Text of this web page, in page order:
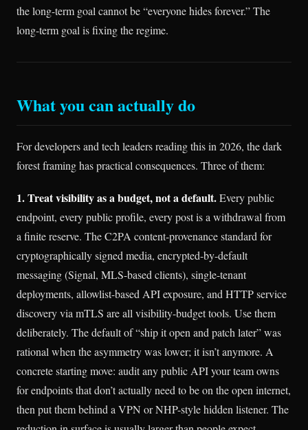
the long-term goal cannot be “everyone hides forever.” The
long-term goal is fixing the regime.
What you can actually do
For developers and tech leaders reading this in 2026, the dark
forest framing has practical consequences. Three of them:
1. Treat visibility as a budget, not a default.Every public
endpoint, every public profile, every post is a withdrawal from
a finite reserve. The C2PA content-provenance standard for
cryptographically signed media, encrypted-by-default
messaging (Signal, MLS-based clients), single-tenant
deployments, allowlist-based API exposure, and HTTP service
discovery via mTLS are all visibility-budget tools. Use them
deliberately. The default of “ship it open and patch later” was
rational when the asymmetry was lower; it isn’t anymore. A
concrete starting move: audit any public API your team owns
for endpoints that don’t actually need to be on the open internet,
then put them behind a VPN or NHP-style hidden listener. The